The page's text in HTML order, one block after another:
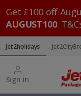
Get £100 off
AUGUST100.
Jet2holidays
Sign in